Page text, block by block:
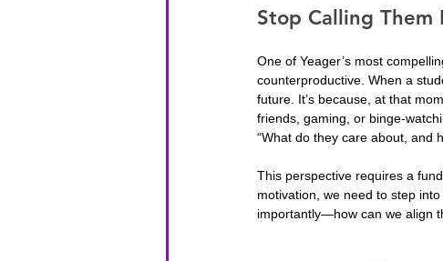
Stop Calling Them
One of Yeager’s most
counterproductive. When a
future. It’s because, at that
friends, gaming, or binge-
“What do they care about, and
This perspective requires a
motivation, we need to step
importantly—how can we align